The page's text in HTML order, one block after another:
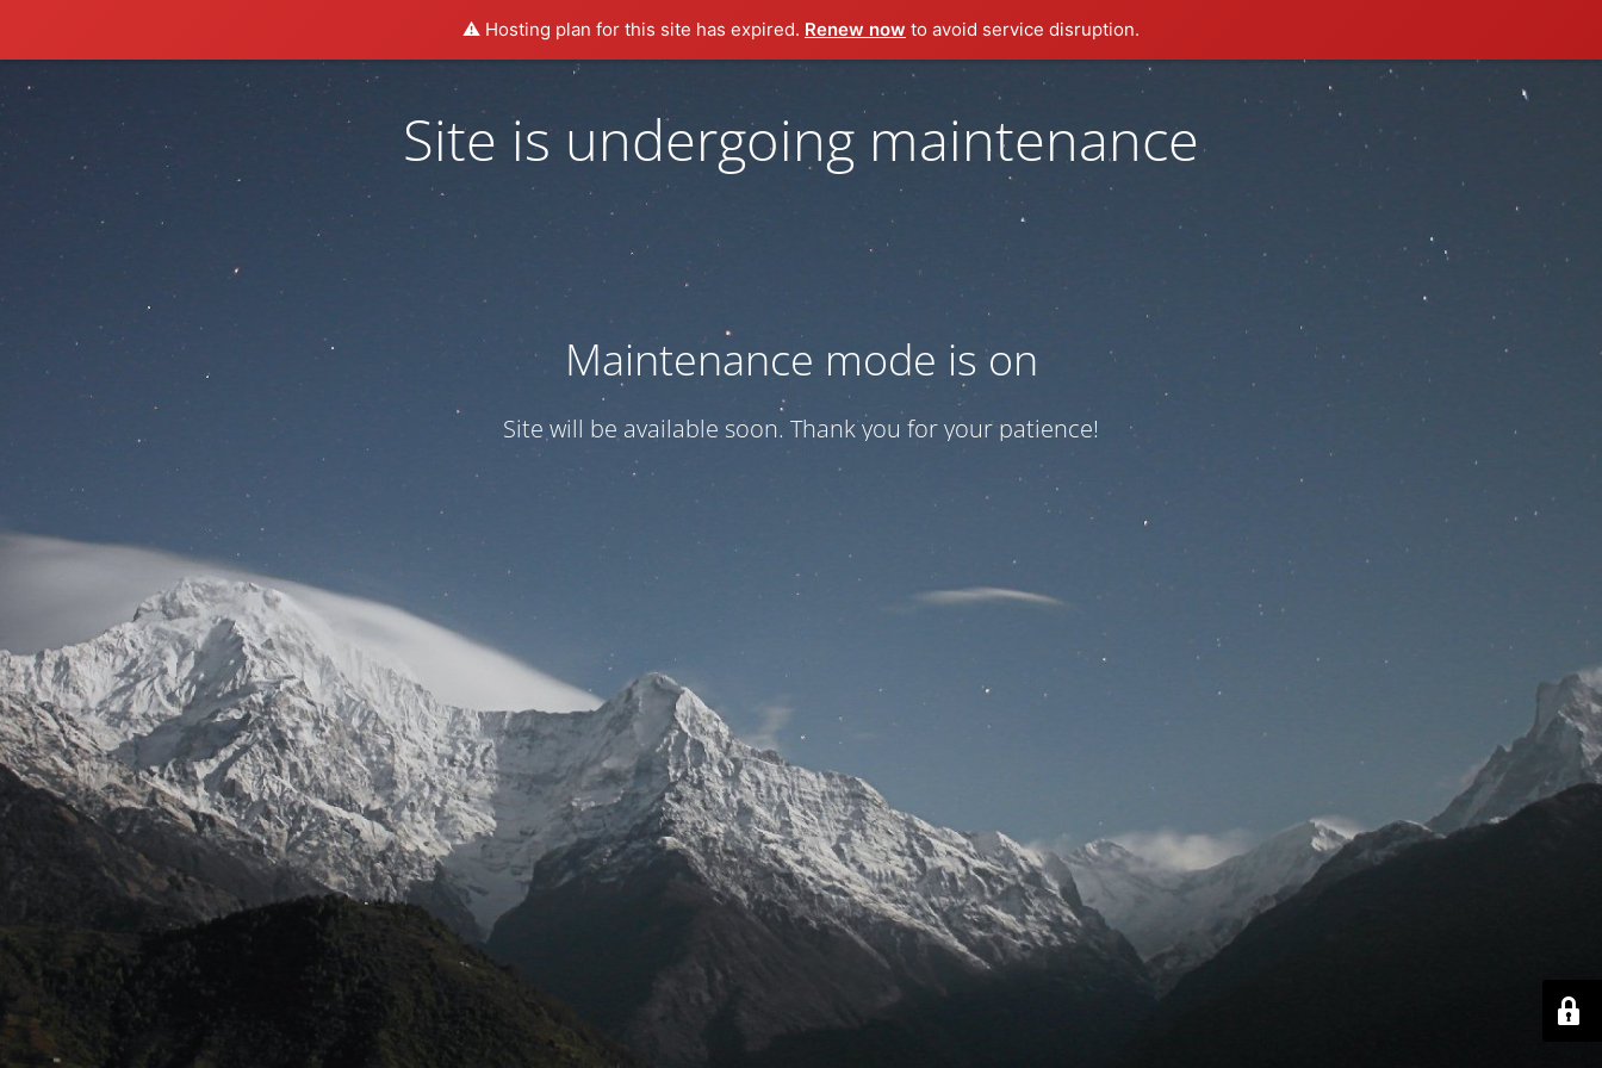
⚠️ Hosting plan for this site has expired. Renew now to avoid service disruption.
Site is undergoing maintenance
Maintenance mode is on
Site will be available soon. Thank you for your patience!